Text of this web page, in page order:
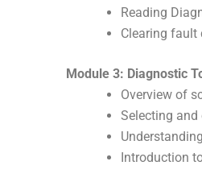
Reading
Clearing fault
Module 3: Diagnostic
Overview of
Selecting
Introduction